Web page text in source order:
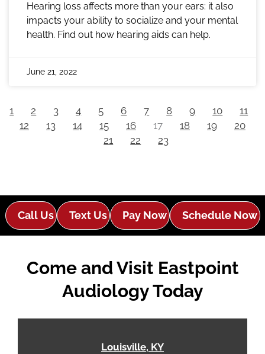
Hearing loss affects more than your ears: it also
impacts your ability to socialize and your mental
health. Find out how hearing aids can help.
June 21, 2022
1 2 3 4 5 6 7 8 9 10
11
12
13 14 15 16 17 18 19
20
21
22 23
Call Us Text Us Pay Now Schedule Now
Come and Visit Eastpoint
Audiology Today
Louisville, KY